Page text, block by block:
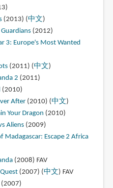
(2013) (中文)
(2012)
3: Europe's Most Wanted
(2011) (中文)
2 (2011)
(2010)
After(2010) (中文)
Your Dragon (2010)
Aliens(2009)
Madagascar: Escape 2 Africa
(2008) FAV
(2007) (中文) FAV